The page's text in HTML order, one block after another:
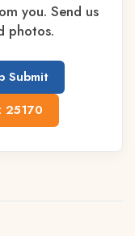
you. Send us
photos.
Submit
25170